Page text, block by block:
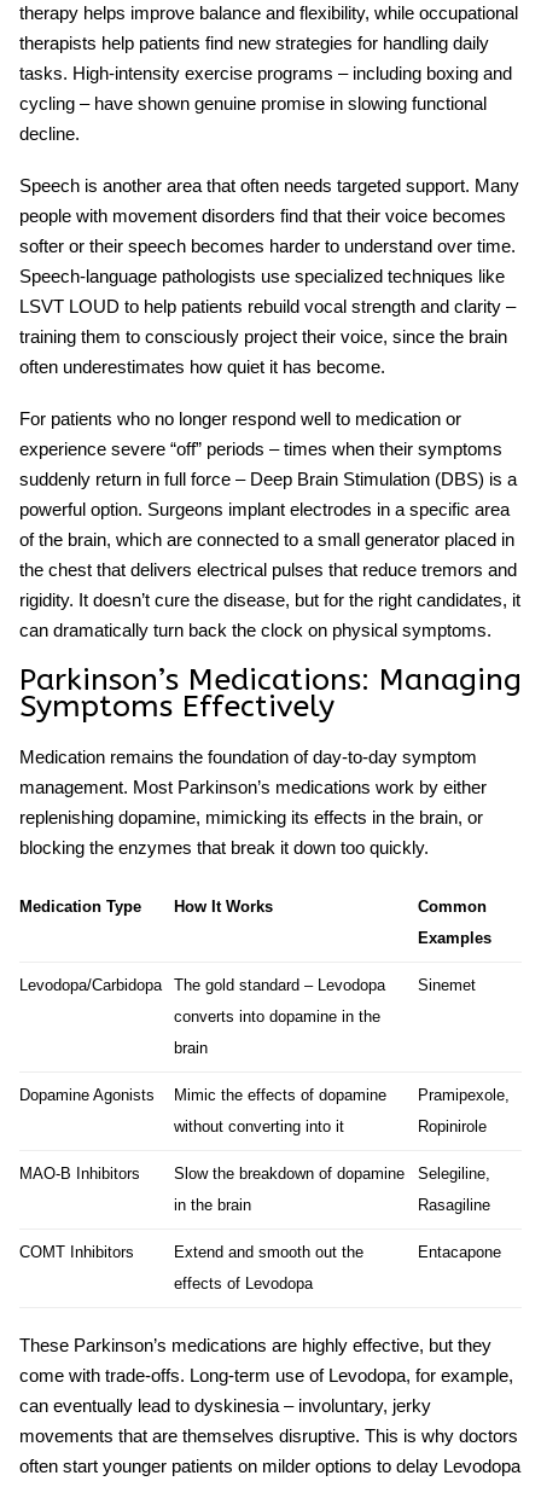
therapy helps improve balance and flexibility, while occupational
therapists help patients find new strategies for handling daily
tasks. High-intensity exercise programs – including boxing and
cycling – have shown genuine promise in slowing functional
decline.
Speech is another area that often needs targeted support. Many
people with movement disorders find that their voice becomes
softer or their speech becomes harder to understand over time.
Speech-language pathologists use specialized techniques like
LSVT LOUD to help patients rebuild vocal strength and clarity –
training them to consciously project their voice, since the brain
often underestimates how quiet it has become.
For patients who no longer respond well to medication or
experience severe “off” periods – times when their symptoms
suddenly return in full force – Deep Brain Stimulation (DBS) is a
powerful option. Surgeons implant electrodes in a specific area
of the brain, which are connected to a small generator placed in
the chest that delivers electrical pulses that reduce tremors and
rigidity. It doesn’t cure the disease, but for the right candidates, it
can dramatically turn back the clock on physical symptoms.
Parkinson’s Medications: Managing
Symptoms Effectively
Medication remains the foundation of day-to-day symptom
management. Most Parkinson’s medications work by either
replenishing dopamine, mimicking its effects in the brain, or
blocking the enzymes that break it down too quickly.
Medication Type How It Works
Common
Examples
Levodopa/Carbidopa
The gold standard – Levodopa
converts into dopamine in the
brain
Sinemet
Dopamine Agonists
Mimic the effects of dopamine
without converting into it
Pramipexole,
Ropinirole
MAO-B Inhibitors
Slow the breakdown of dopamine
in the brain
Selegiline,
Rasagiline
COMT Inhibitors
Extend and smooth out the
effects of Levodopa
Entacapone
These Parkinson’s medications are highly effective, but they
come with trade-offs. Long-term use of Levodopa, for example,
can eventually lead to dyskinesia – involuntary, jerky
movements that are themselves disruptive. This is why doctors
often start younger patients on milder options to delay Levodopa